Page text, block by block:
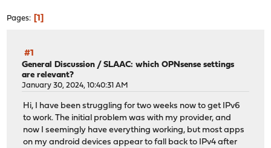
Pages 1
#1
General Discussion /SLAAC: which OPNsense settings
are relevant?
January 30, 2024, 10:40:31 AM
Hi, I have been struggling for two weeks now to get IPv6
to work. The initial problem was with my provider, and
now I seemingly have everything working, but most apps
on my android devices appear to fall back to IPv4 after